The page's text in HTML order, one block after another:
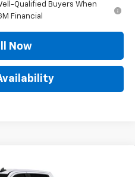
Qualified Buyers When
Financial
Now
1500